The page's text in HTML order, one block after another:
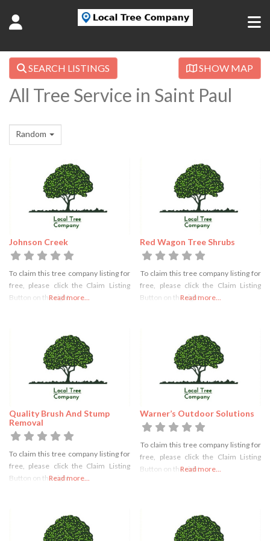
SEARCH LISTINGS SHOW MAP
All Tree Service in Saint Paul
Random
Johnson Creek
To claim this tree company listing for
free, please click the Claim Listing
Button on the rightRead more...
Red Wagon Tree Shrubs
To claim this tree company listing for
free, please click the Claim Listing
Button on the rightRead more...
Quality Brush And Stump
Removal
To claim this tree company listing for
free, please click the Claim Listing
Button on the right
Read more...
Warner’s Outdoor Solutions
To claim this tree company listing for
free, please click the Claim Listing
Button on the right
Read more...